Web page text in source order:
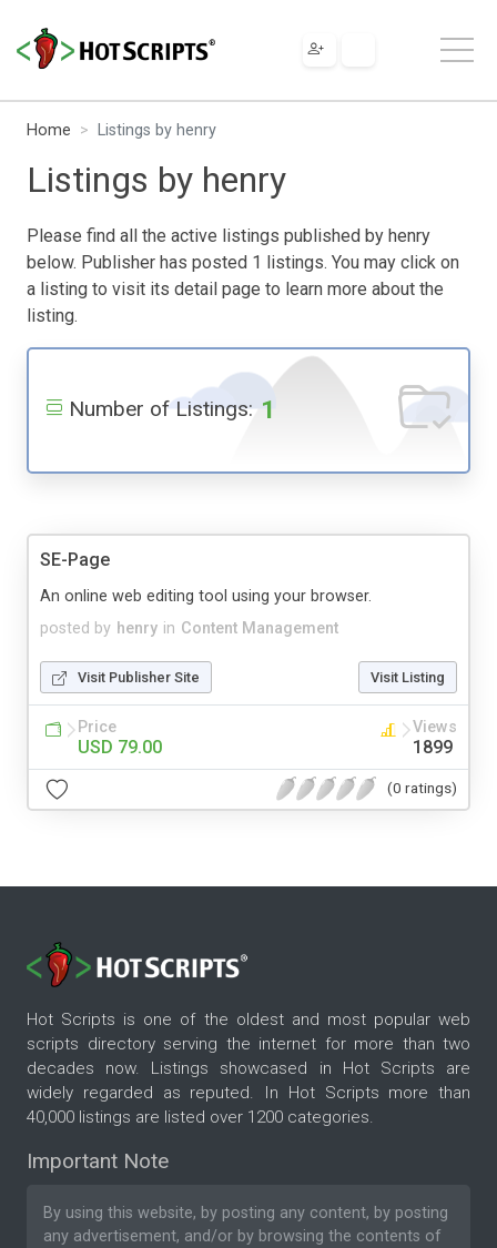
Home Listings by henry
Listings by henry
Please find all the active listings published by henry
below. Publisher has posted 1 listings. You may click on
a listing to visit its detail page to learn more about the
listing.
Number of Listings: 1
SE-Page
posted by henry in Content Management
An online web editing tool using your browser.
Visit Publisher Site Visit Listing
Price
USD 79.00
Views
1899
(0 ratings)
Hot Scripts is one of the oldest and most popular web
scripts directory serving the internet for more than two
decades now. Listings showcased in Hot Scripts are
widely regarded as reputed. In Hot Scripts more than
40,000 listings are listed over 1200 categories.
Important Note
By using this website, by posting any content, by posting
any advertisement, and/or by browsing the contents of